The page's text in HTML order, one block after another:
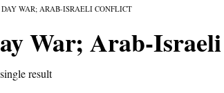
WAR; ARAB-ISRAELI CONFLICT
War; Arab-
result